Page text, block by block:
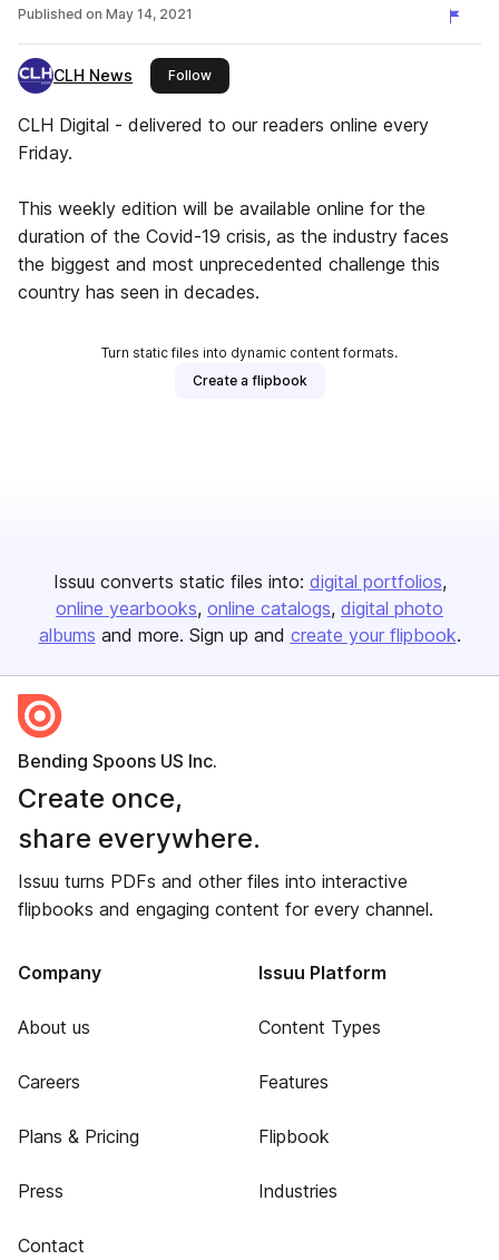
Published on May 14, 2021
CLH News Followthis publisher
CLH Digital - delivered to our readers online every
Friday.
This weekly edition will be available online for the
duration of the Covid-19 crisis, as the industry faces
the biggest and most unprecedented challenge this
country has seen in decades.
Turn static files into dynamic content formats.
Create a flipbook
Issuu converts static files into: digital portfolios
online yearbooks online catalogs digital photo
albums and more. Sign up and create your flipbook.
Bending Spoons US Inc.
Create once,
share everywhere.
Issuu turns PDFs and other files into interactive
flipbooks and engaging content for every channel.
Company
About us
Careers
Plans & Pricing
Press
Contact
Issuu Platform
Content Types
Features
Flipbook
Industries